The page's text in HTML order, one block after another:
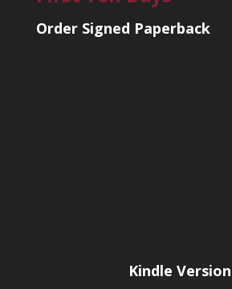
Order Signed Paperback
Kindle Version